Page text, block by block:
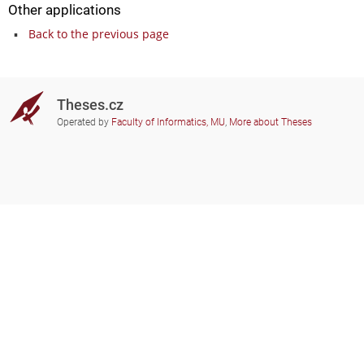
Other applications
Back to the previous page
Theses.cz
Operated by Faculty of Informatics, MU, More about Theses